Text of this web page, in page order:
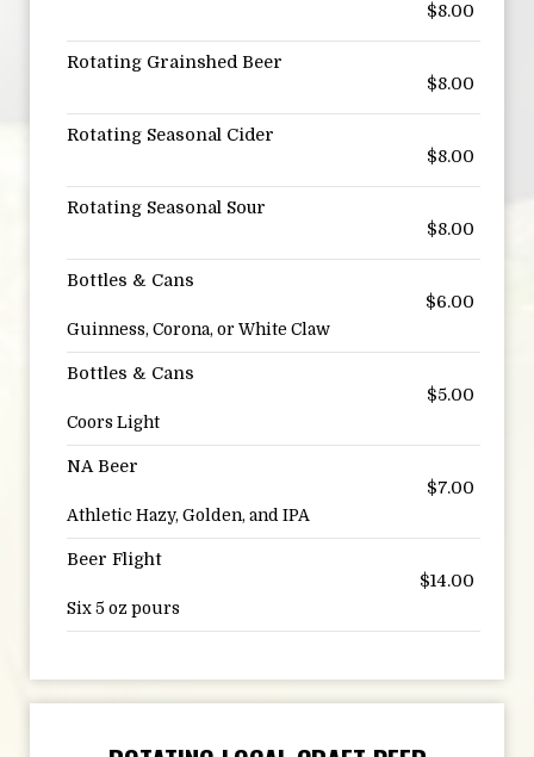
$8.00
Rotating Grainshed Beer
$8.00
Rotating Seasonal Cider
$8.00
Rotating Seasonal Sour
$8.00
Bottles & Cans
$6.00
Guinness, Corona, or White Claw
Bottles & Cans
$5.00
Coors Light
NA Beer
$7.00
Athletic Hazy, Golden, and IPA
Beer Flight
$14.00
Six 5 oz pours